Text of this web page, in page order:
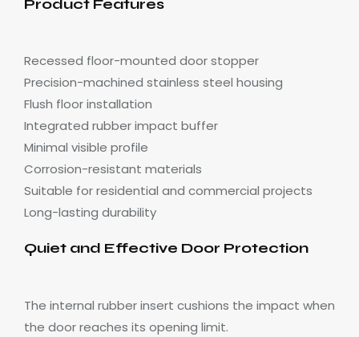
Product Features
Recessed floor-mounted door stopper
Precision-machined stainless steel housing
Flush floor installation
Integrated rubber impact buffer
Minimal visible profile
Corrosion-resistant materials
Suitable for residential and commercial projects
Long-lasting durability
Quiet and Effective Door Protection
The internal rubber insert cushions the impact when
the door reaches its opening limit.